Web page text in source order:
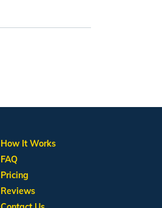
How It Works
FAQ
Pricing
Reviews